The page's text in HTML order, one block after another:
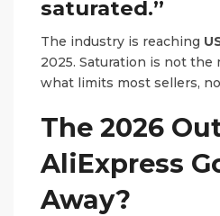
saturated.”
The industry is reaching
2025. Saturation is not the
what limits most sellers,
The 2026
AliExpress
Away?